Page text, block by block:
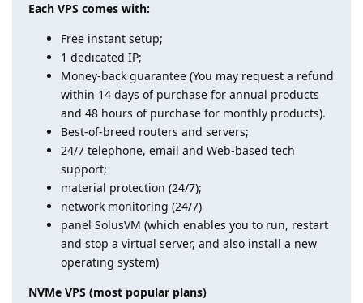
Each VPS comes with:
Free instant setup;
1 dedicated IP;
Money-back guarantee (You may request a refund
within 14 days of purchase for annual products
and 48 hours of purchase for monthly products).
Best-of-breed routers and servers;
24/7 telephone, email and Web-based tech
support;
material protection (24/7);
network monitoring (24/7)
panel SolusVM (which enables you to run, restart
and stop a virtual server, and also install a new
operating system)
NVMe VPS (most popular plans)